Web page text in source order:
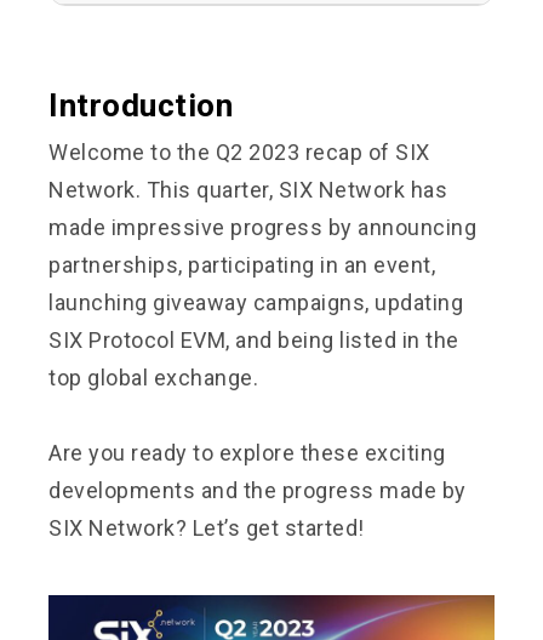
Introduction
Welcome to the Q2 2023 recap of SIX
Network. This quarter, SIX Network has
made impressive progress by announcing
partnerships, participating in an event,
launching giveaway campaigns, updating
SIX Protocol EVM, and being listed in the
top global exchange.
Are you ready to explore these exciting
developments and the progress made by
SIX Network? Let’s get started!